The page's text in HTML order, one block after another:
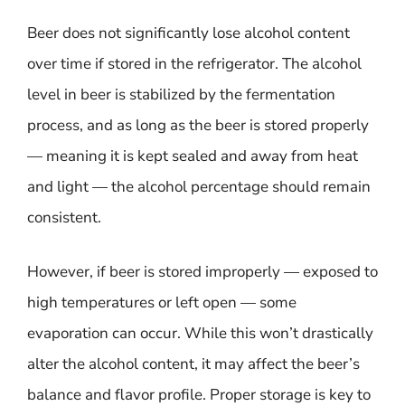
Beer does not significantly lose alcohol content
over time if stored in the refrigerator. The alcohol
level in beer is stabilized by the fermentation
process, and as long as the beer is stored properly
— meaning it is kept sealed and away from heat
and light — the alcohol percentage should remain
consistent.
However, if beer is stored improperly — exposed to
high temperatures or left open — some
evaporation can occur. While this won’t drastically
alter the alcohol content, it may affect the beer’s
balance and flavor profile. Proper storage is key to